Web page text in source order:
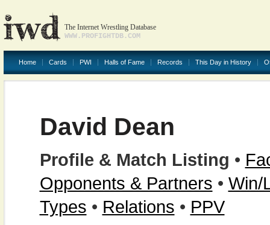
The Internet Wrestling Database
WWW.PROFIGHTDB.COM
Home Cards PWI Halls of Fame Records This Day in History
David Dean
Profile & Match Listing •
Opponents & Partners • Win/
Types • Relations • PPV